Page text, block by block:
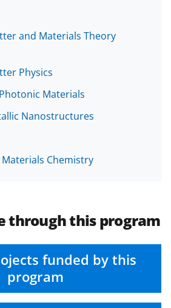
and Materials Theory
Physics
Materials
Nanostructures
Chemistry
through this program
funded by this
program